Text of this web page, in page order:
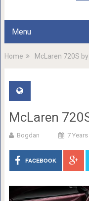
Menu
Home McLaren 720S
McLaren
Bogdan 7
FACEBOOK